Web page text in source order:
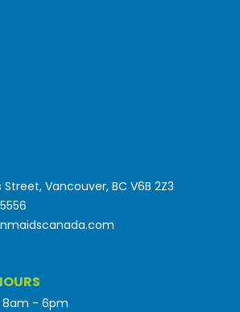
Vancouver, BC V6B 2Z3
8am - 6pm